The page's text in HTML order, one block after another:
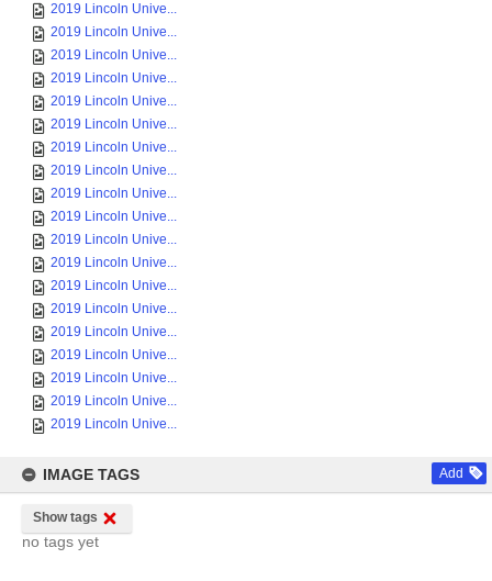
2019 Lincoln Unive...
2019 Lincoln Unive...
2019 Lincoln Unive...
2019 Lincoln Unive...
2019 Lincoln Unive...
2019 Lincoln Unive...
2019 Lincoln Unive...
2019 Lincoln Unive...
2019 Lincoln Unive...
2019 Lincoln Unive...
2019 Lincoln Unive...
2019 Lincoln Unive...
2019 Lincoln Unive...
2019 Lincoln Unive...
2019 Lincoln Unive...
2019 Lincoln Unive...
2019 Lincoln Unive...
2019 Lincoln Unive...
2019 Lincoln Unive...
IMAGE TAGS Add
Show tags
no tags yet